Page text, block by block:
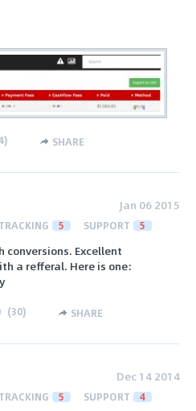
) SHARE
Jan 06 2015
TRACKING 5 SUPPORT 5
conversions. Excellent
a refferal. Here is one:
(30) SHARE
Dec 14 2014
TRACKING 5 SUPPORT 4